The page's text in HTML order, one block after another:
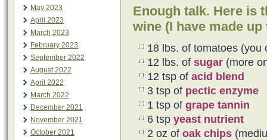
May 2023
April 2023
March 2023
February 2023
September 2022
August 2022
April 2022
March 2022
December 2021
November 2021
October 2021
Enough talk. Here is
wine (I have made
18 lbs. of tomatoes (you
12 lbs. of sugar (more
12 tsp of acid blend
3 tsp of pectic enzyme
1 tsp of grape tannin
6 tsp yeast nutrient
2 oz of oak chips